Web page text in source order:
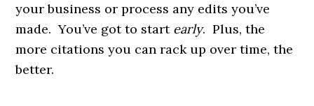
your business or process any edits you’ve
made. You’ve got to start early. Plus, the
more citations you can rack up over time, the
better.